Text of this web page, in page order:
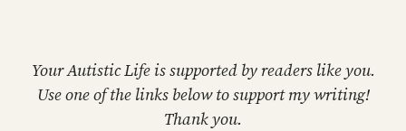
Your Autistic Life is supported by readers like you.
Use one of the links below to support my writing!
Thank you.